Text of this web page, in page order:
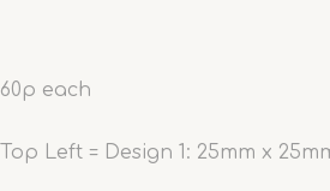
60p each
Top Left = Design 1: 25mm x